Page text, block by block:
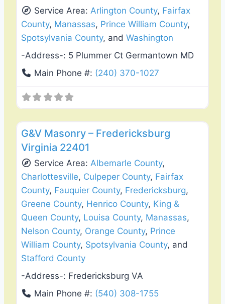
Service Area:Arlington County, Fairfax
County, Manassas, Prince William County,
Spotsylvania County, and Washington
-Address-: 5 Plummer Ct Germantown MD
Main Phone #: (240) 370-1027
G&V Masonry – Fredericksburg
Virginia 22401
Service Area:Albemarle County,
Charlottesville, Culpeper County, Fairfax
County, Fauquier County, Fredericksburg,
Greene County, Henrico County, King &
Queen County, Louisa County, Manassas,
Nelson County, Orange County, Prince
William County, Spotsylvania County, and
Stafford County
-Address-: Fredericksburg VA
Main Phone #: (540) 308-1755